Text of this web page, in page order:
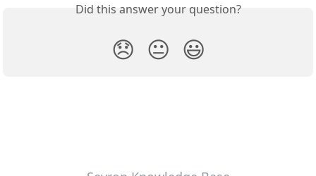
Did this answer your question?
😞 😐 😃